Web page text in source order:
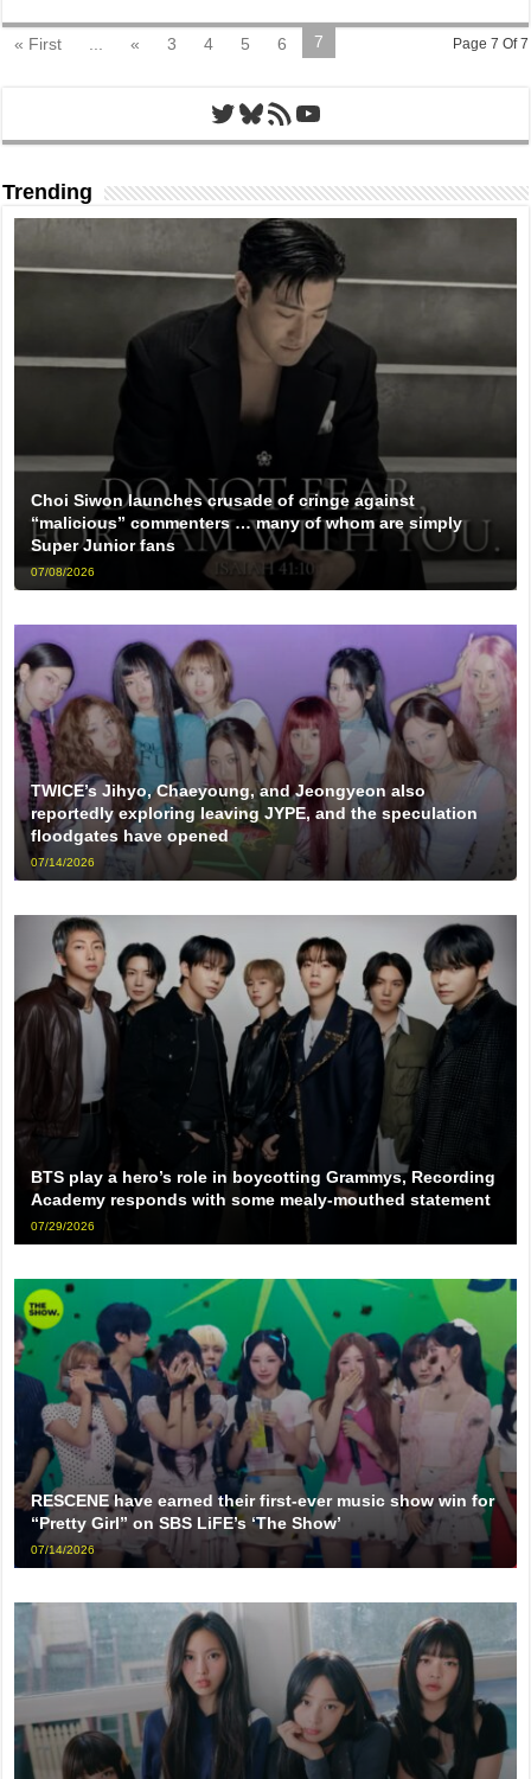
Page 7 Of 7
« First « 3 4 5 6 7
Twitter
Bluesky
RSS FeedYouTube
Trending
Choi Siwon launches crusade of cringe against
“malicious” commenters … many of whom are simply
Super Junior fans
07/08/2026
TWICE’s Jihyo, Chaeyoung, and Jeongyeon also
reportedly exploring leaving JYPE, and the speculation
floodgates have opened
07/14/2026
BTS play a hero’s role in boycotting Grammys, Recording
Academy responds with some mealy-mouthed statement
07/29/2026
RESCENE have earned their first-ever music show win for
“Pretty Girl” on SBS LiFE’s ‘The Show’
07/14/2026